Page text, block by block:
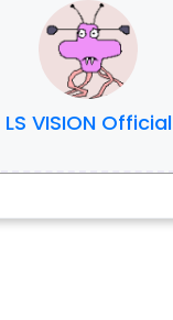
LS VISION Official